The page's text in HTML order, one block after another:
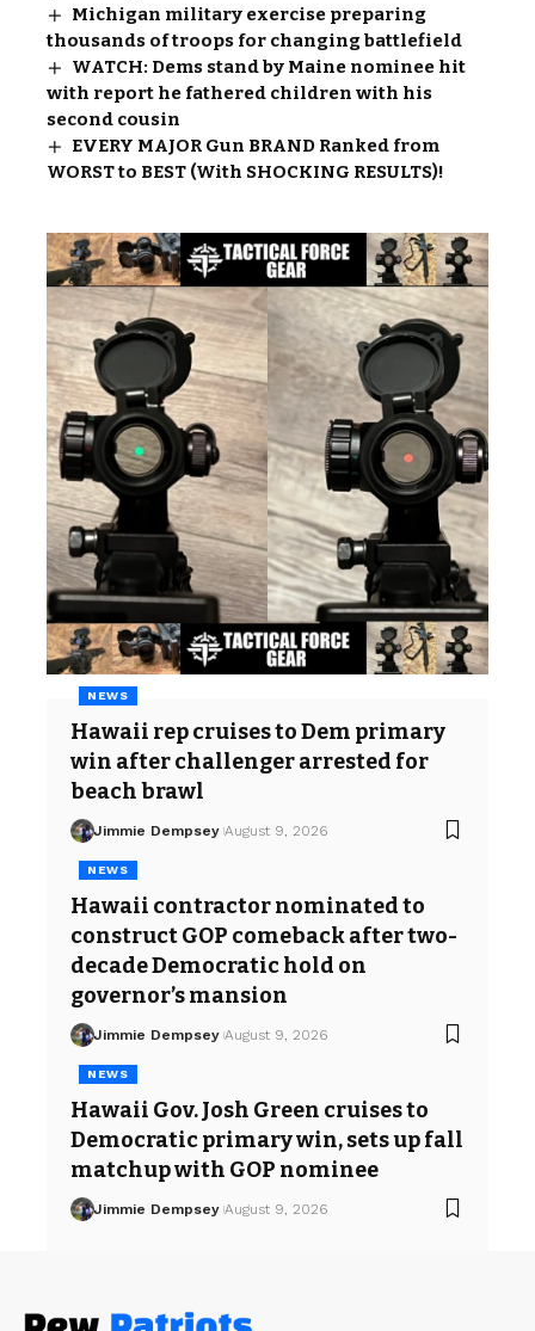
Michigan military exercise preparing
thousands of troops for changing battlefield
WATCH: Dems stand by Maine nominee hit
with report he fathered children with his
second cousin
EVERY MAJOR Gun BRAND Ranked from
WORST to BEST (With SHOCKING RESULTS)!
NEWS
Hawaii rep cruises to Dem primary
win after challenger arrested for
beach brawl
Jimmie Dempsey August 9, 2026
NEWS
Hawaii contractor nominated to
construct GOP comeback after two-
decade Democratic hold on
governor’s mansion
Jimmie Dempsey August 9, 2026
NEWS
Hawaii Gov. Josh Green cruises to
Democratic primary win, sets up fall
matchup with GOP nominee
Jimmie Dempsey August 9, 2026